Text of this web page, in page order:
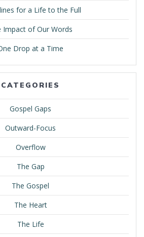
for a Life to the Full
Impact of Our Words
Drop at a Time
CATEGORIES
Gospel Gaps
Outward-Focus
Overflow
The Gap
The Gospel
The Heart
The Life